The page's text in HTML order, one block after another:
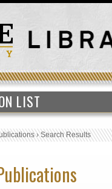
LIST
›Search Results